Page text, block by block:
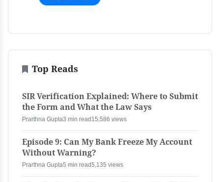
Top Reads
SIR Verification Explained: Where to Submit
the Form and What the Law Says
Prarthna Gupta3 min read 15,586 views
Episode 9: Can My Bank Freeze My Account
Without Warning?
Prarthna Gupta5 min read5,135 views